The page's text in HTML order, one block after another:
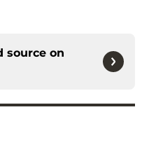
source on